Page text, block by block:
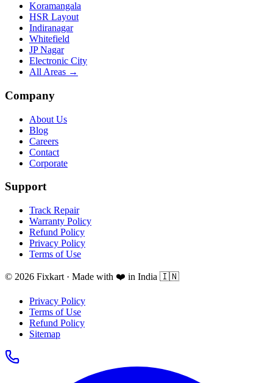
Koramangala
HSR Layout
Indiranagar
Whitefield
JP Nagar
Electronic City
All Areas →
Company
About Us
Blog
Careers
Contact
Corporate
Support
Track Repair
Warranty Policy
Refund Policy
Privacy Policy
Terms of Use
© 2026 Fixkart · Made with ❤️ in India 🇮🇳
Privacy Policy
Terms of Use
Refund Policy
Sitemap